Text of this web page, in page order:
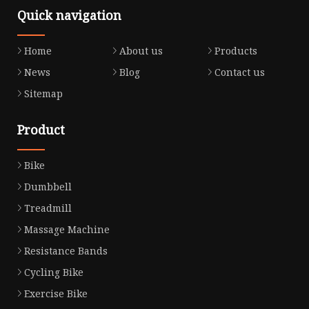
Quick navigation
Home About us
Products
News
Blog
Contact us
Sitemap
Product
Bike
Dumbbell
Treadmill
Massage Machine
Resistance Bands
Cycling Bike
Exercise Bike